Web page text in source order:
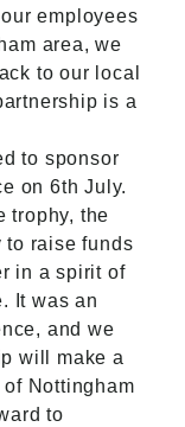
employees
area, we
to our local
is a
to sponsor
on 6th July.
trophy, the
to raise funds
in a spirit of
It was an
and we
will make a
Nottingham
to